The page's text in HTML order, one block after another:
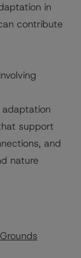
in
contribute
support
and
nature